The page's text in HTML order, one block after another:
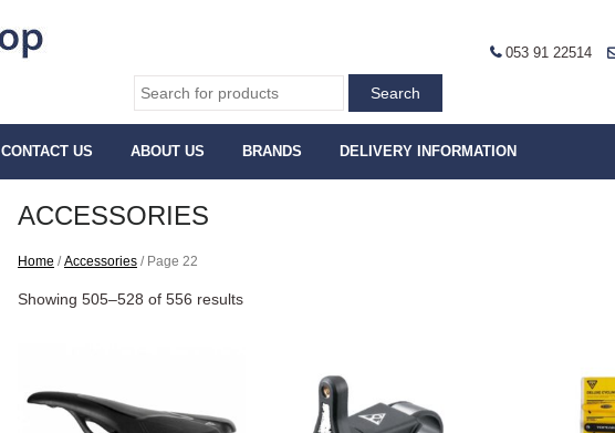
053 91 22514
CONTACT US ABOUT US BRANDS DELIVERY INFORMATION
ACCESSORIES
Home /Accessories / Page 22
Showing 505–528 of 556 results